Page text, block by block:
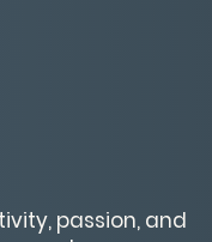
passion, and